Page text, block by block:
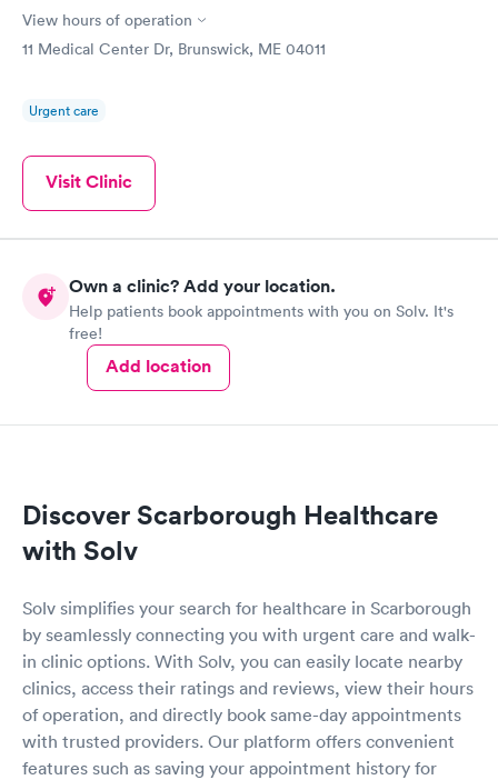
View hours of operation
11 Medical Center Dr, Brunswick, ME 04011
Urgent care
Visit Clinic
Own a clinic? Add your location.
Help patients book appointments with you on Solv. It's
free!
Add location
Discover Scarborough Healthcare
with Solv
Solv simplifies your search for healthcare in Scarborough
by seamlessly connecting you with urgent care and walk-
in clinic options. With Solv, you can easily locate nearby
clinics, access their ratings and reviews, view their hours
of operation, and directly book same-day appointments
with trusted providers. Our platform offers convenient
features such as saving your appointment history for